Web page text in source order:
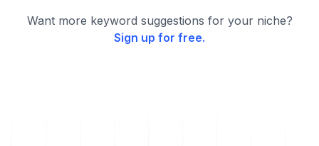
Want more keyword suggestions for your niche?
Sign up for free.